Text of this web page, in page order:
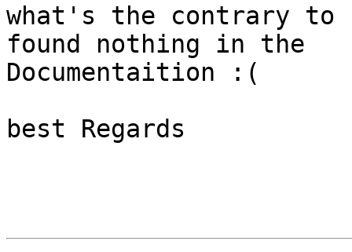
what's the contrary
found nothing in the
Documentaition :(
best Regards